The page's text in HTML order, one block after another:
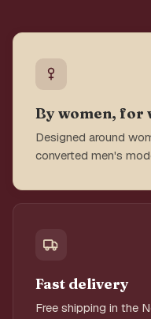
By women, for
Designed around
converted men's
Fast delivery
Free shipping in the